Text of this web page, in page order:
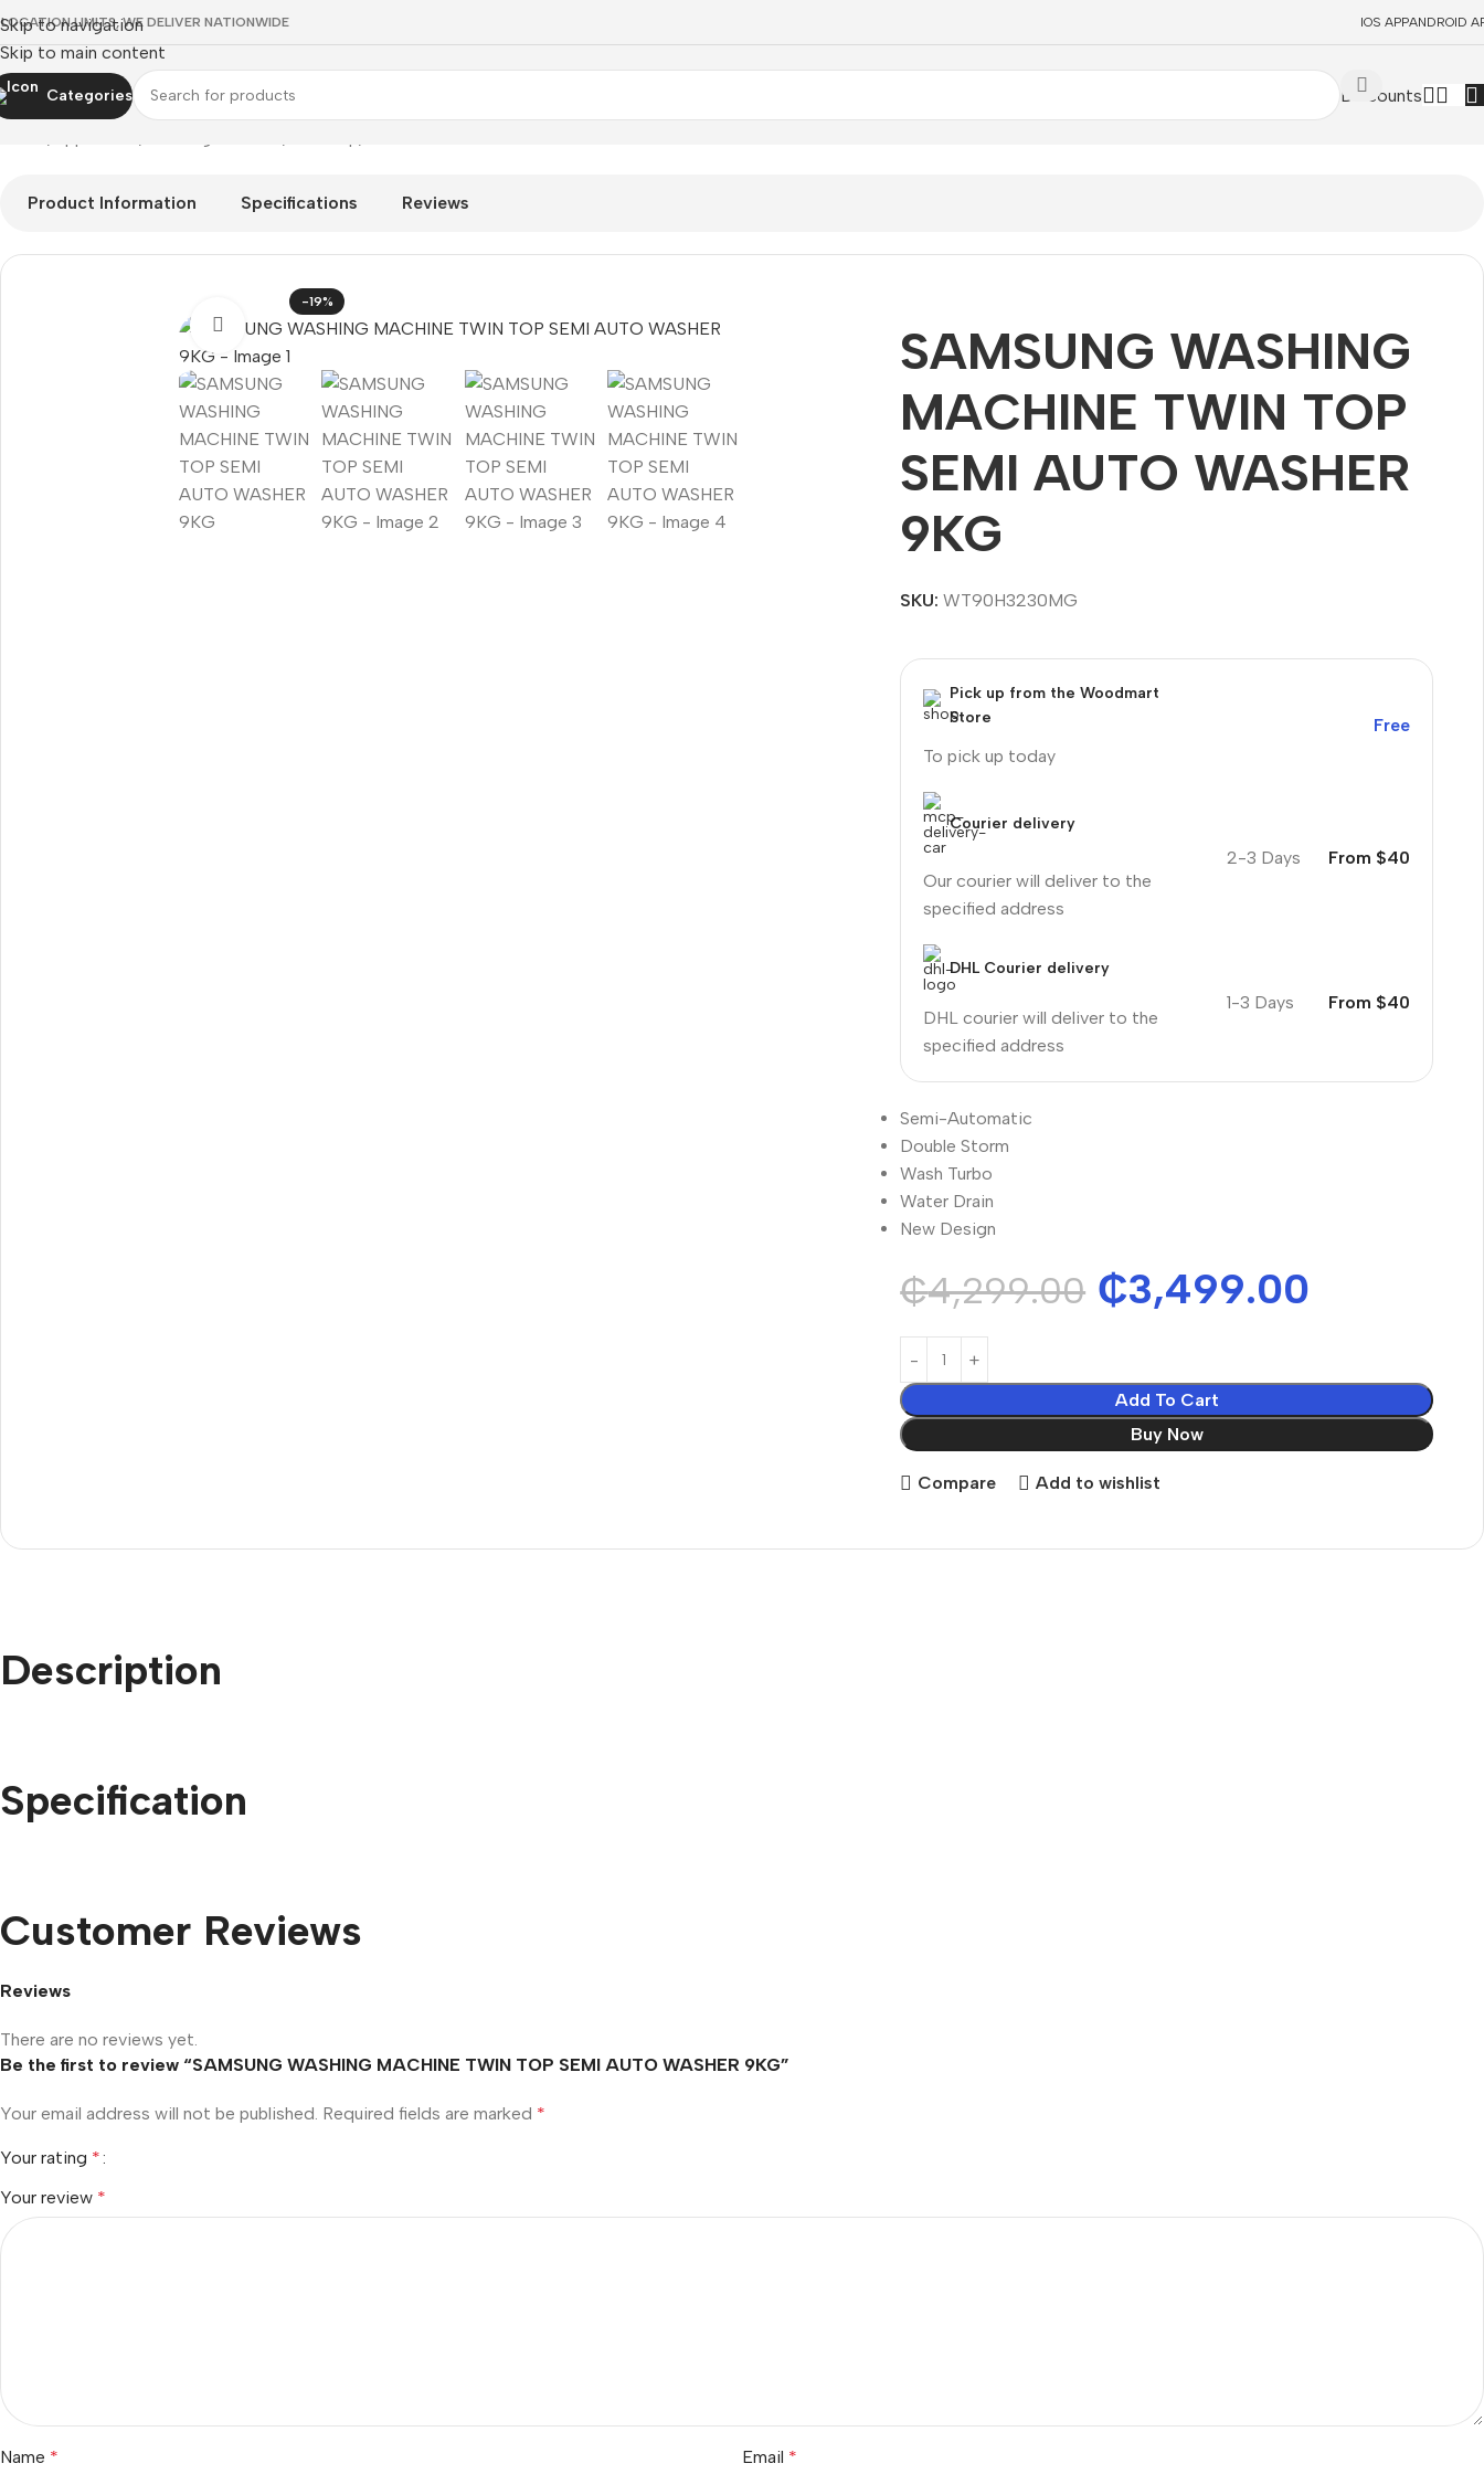
Skip to navigation
Skip to main content
LIMITS, WE DELIVER NATIONWIDE IOS APPANDROID
Categories Discounts
Product Information Specifications Reviews
-19%
Click to enlarge
SAMSUNG WASHING
MACHINE TWIN TOP
SEMI AUTO WASHER
9KG
SKU:WT90H3230MG
Pick up from the Woodmart
Store
To pick up today
Free
Courier delivery
Our courier will deliver to the
specified address
2-3 Days From $40
DHL Courier delivery
DHL courier will deliver to the
specified address
1-3 Days From $40
Semi-Automatic
Double Storm
Wash Turbo
Water Drain
New Design
₵4,299.00 ₵3,499.00
Add To Cart
Buy Now
Compare Add to wishlist
Description
Specification
Customer Reviews
Reviews
There are no reviews yet.
Be the first to review “SAMSUNG WASHING MACHINE TWIN TOP SEMI AUTO WASHER 9KG”
Your email address will not be published. Required fields are marked *
Your rating *
Your review *
Name * Email *